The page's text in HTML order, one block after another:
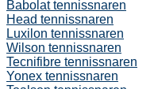
Babolat tennissnaren
Head tennissnaren
Luxilon tennissnaren
Wilson tennissnaren
Tecnifibre tennissnaren
Yonex tennissnaren